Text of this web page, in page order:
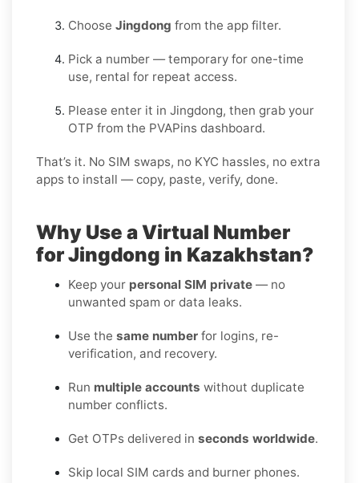
Choose Jingdong from the app filter.
Pick a number — temporary for one-time
use, rental for repeat access.
Please enter it in Jingdong, then grab your
OTP from the PVAPins dashboard.
That’s it. No SIM swaps, no KYC hassles, no extra
apps to install — copy, paste, verify, done.
Why Use a Virtual Number
for Jingdong in Kazakhstan?
Keep your personal SIM private — no
unwanted spam or data leaks.
Use the same number for logins, re-
verification, and recovery.
Run multiple accounts without duplicate
number conflicts.
Get OTPs delivered in seconds worldwide.
Skip local SIM cards and burner phones.